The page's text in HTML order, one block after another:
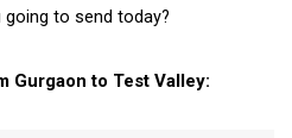
to send today?
Gurgaon to Test Valley: